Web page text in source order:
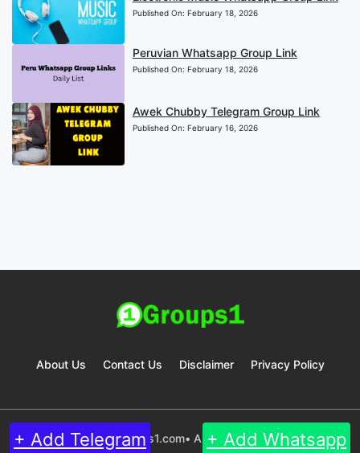
+ Add Whatsapp
+ Add Telegram
Published On: February 18, 2026
Peruvian Whatsapp Group Link
Published On: February 18, 2026
Awek Chubby Telegram Group Link
Published On: February 16, 2026
About Us Contact Us Disclaimer Privacy Policy
© 2024 Groups1.com• All rights reserved